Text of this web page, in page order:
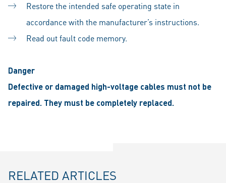
Restore the intended safe operating state in
accordance with the manufacturer’s instructions.
Read out fault code memory.
Danger
Defective or damaged high-voltage cables must not be
repaired. They must be completely replaced.
RELATED ARTICLES